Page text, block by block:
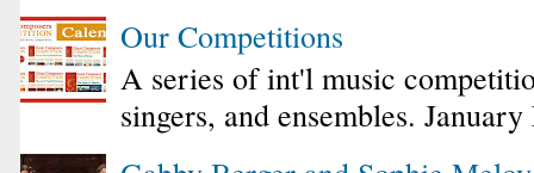
Our Competitions
A series of int'l music
singers, and ensembles.